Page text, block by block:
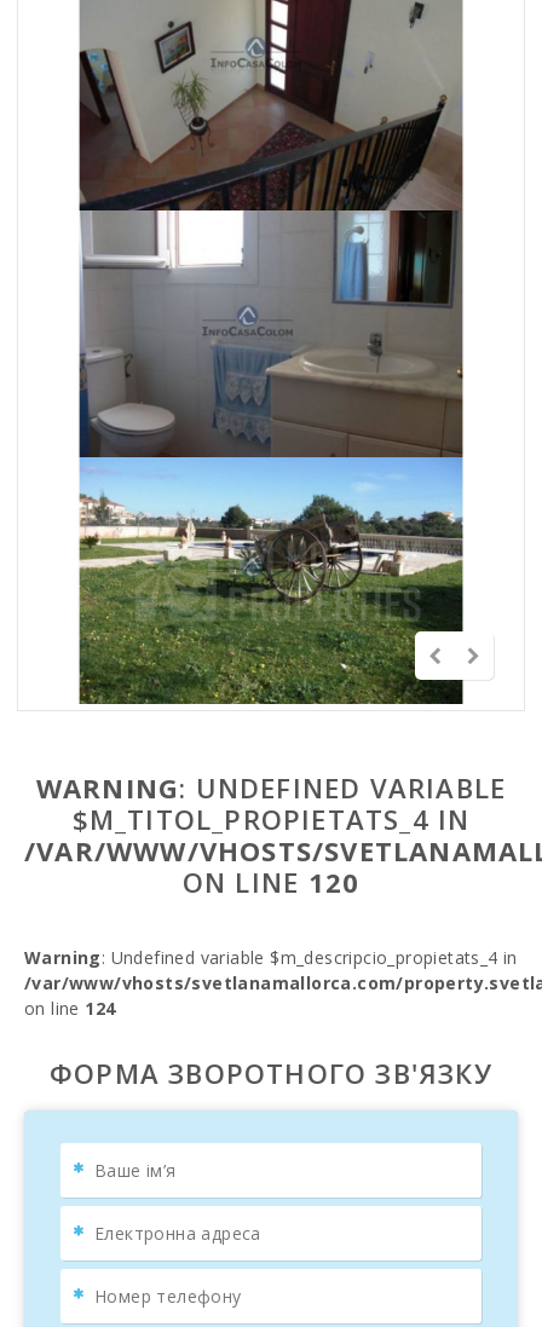
WARNING: UNDEFINED VARIABLE
$M_TITOL_PROPIETATS_4 IN
/VAR/WWW/VHOSTS/
ON LINE 120
Warning: Undefined variable $m_descripcio_propietats_4 in
/var/www/vhosts/svetlanamallorca.com/
on line 124
ФОРМА ЗВОРОТНОГО ЗВ'ЯЗКУ